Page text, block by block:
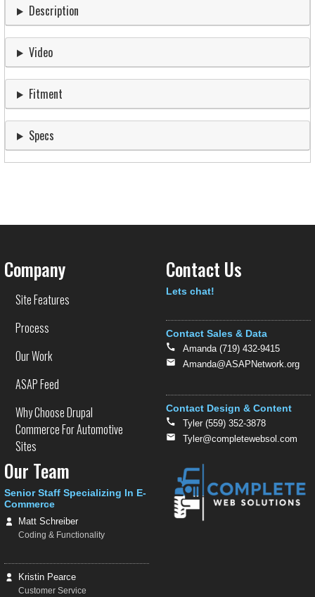
Description
Video
Fitment
Specs
Company
Site Features
Process
Our Work
ASAP Feed
Why Choose Drupal
Commerce For Automotive
Sites
Contact Us
Text
Lets chat!
Contact Sales & Data
Amanda (719) 432-9415
Amanda@ASAPNetwork.org
Contact Design & Content
Tyler (559) 352-3878
Tyler@completewebsol.com
Our Team
Senior Staff Specializing In E-
Commerce
Matt Schreiber
Coding & Functionality
Kristin Pearce
Customer Service